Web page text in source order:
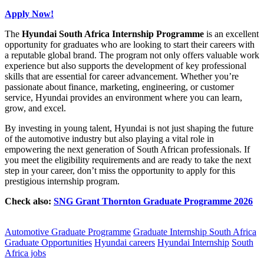
Apply Now!
The Hyundai South Africa Internship Programme is an excellent
opportunity for graduates who are looking to start their careers with
a reputable global brand. The program not only offers valuable work
experience but also supports the development of key professional
skills that are essential for career advancement. Whether you’re
passionate about finance, marketing, engineering, or customer
service, Hyundai provides an environment where you can learn,
grow, and excel.
By investing in young talent, Hyundai is not just shaping the future
of the automotive industry but also playing a vital role in
empowering the next generation of South African professionals. If
you meet the eligibility requirements and are ready to take the next
step in your career, don’t miss the opportunity to apply for this
prestigious internship program.
Check also: SNG Grant Thornton Graduate Programme 2026
Automotive Graduate Programme Graduate Internship South Africa
Graduate Opportunities Hyundai careers Hyundai Internship South
Africa jobs